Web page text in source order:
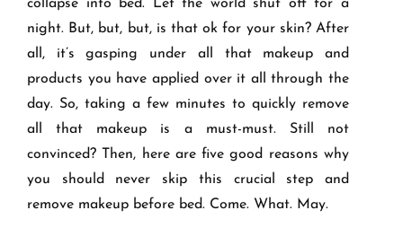
collapse into bed. Let the world shut off for a
night. But, but, but, is that ok for your skin? After
all, it’s gasping under all that makeup and
products you have applied over it all through the
day. So, taking a few minutes to quickly remove
all that makeup is a must-must. Still not
convinced? Then, here are five good reasons why
you should never skip this crucial step and
remove makeup before bed. Come. What. May.